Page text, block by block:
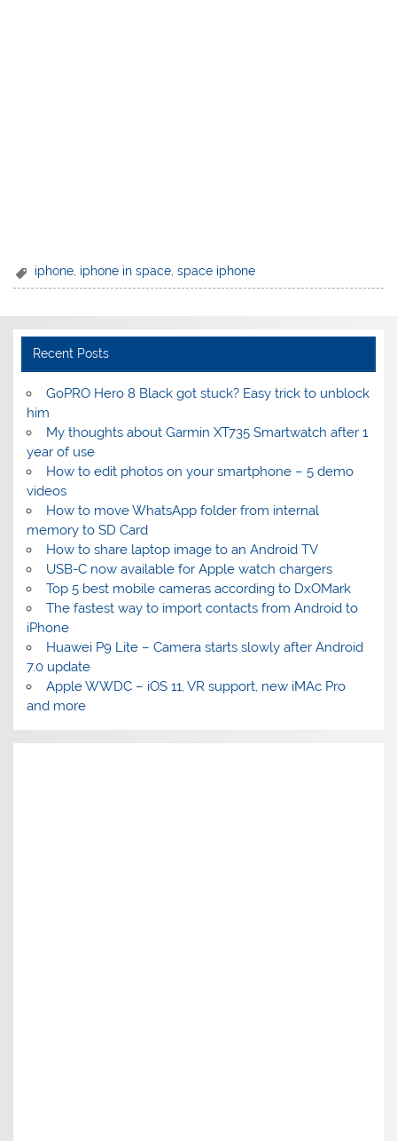
iphone iphone in space ,space iphone
Recent Posts
GoPRO Hero 8 Black got stuck? Easy trick to unblock
him
My thoughts about Garmin XT735 Smartwatch after 1
year of use
How to edit photos on your smartphone – 5 demo
videos
How to move WhatsApp folder from internal
memory to SD Card
How to share laptop image to an Android TV
USB-C now available for Apple watch chargers
Top 5 best mobile cameras according to DxOMark
The fastest way to import contacts from Android to
iPhone
Huawei P9 Lite – Camera starts slowly after Android
7.0 update
Apple WWDC – iOS 11, VR support, new iMAc Pro
and more